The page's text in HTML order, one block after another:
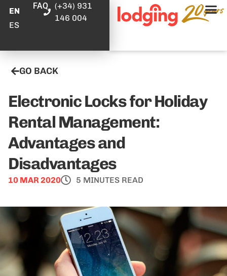
EN
ES
FAQ
(+34) 931
146 004
GO BACK
Electronic Locks for Holiday
Rental Management:
Advantages and
Disadvantages
10 MAR 2020 5 MINUTES READ